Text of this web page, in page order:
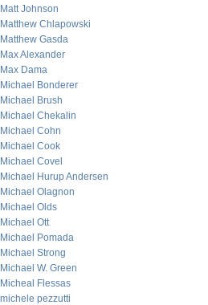
Matt Johnson
Matthew Chlapowski
Matthew Gasda
Max Alexander
Max Dama
Michael Bonderer
Michael Brush
Michael Chekalin
Michael Cohn
Michael Cook
Michael Covel
Michael Hurup Andersen
Michael Olagnon
Michael Olds
Michael Ott
Michael Pomada
Michael Strong
Michael W. Green
Micheal Flessas
michele pezzutti